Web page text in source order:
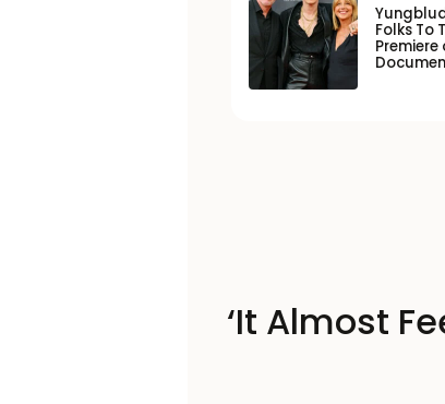
Folks To
Premiere
‘It Almost